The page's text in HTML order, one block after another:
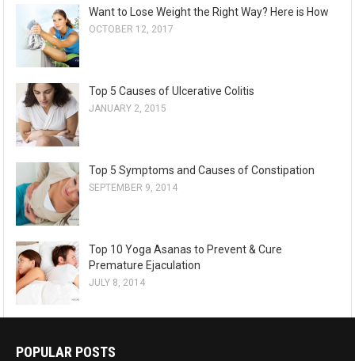
Want to Lose Weight the Right Way? Here is How
OCTOBER 12, 2017
Top 5 Causes of Ulcerative Colitis
JANUARY 2, 2015
Top 5 Symptoms and Causes of Constipation
SEPTEMBER 9, 2014
Top 10 Yoga Asanas to Prevent & Cure
Premature Ejaculation
JULY 8, 2014
POPULAR POSTS